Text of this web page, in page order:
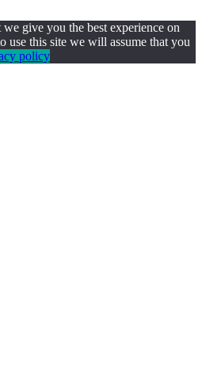
give you the best experience on
use this site we will assume that you
policy